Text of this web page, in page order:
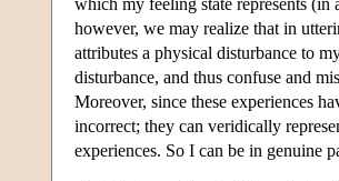
however, we may realize that in
attributes a physical disturbance to
disturbance, and thus confuse and
Moreover, since these experiences
incorrect; they can veridically
experiences. So I can be in genuine